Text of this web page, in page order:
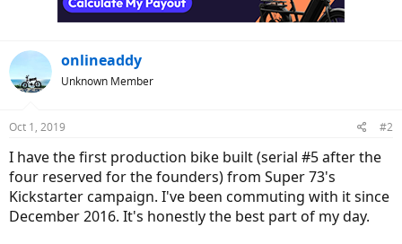
onlineaddy
Unknown Member
Oct 1, 2019 #2
I have the first production bike built (serial #5 after the
four reserved for the founders) from Super 73's
Kickstarter campaign. I've been commuting with it since
December 2016. It's honestly the best part of my day.